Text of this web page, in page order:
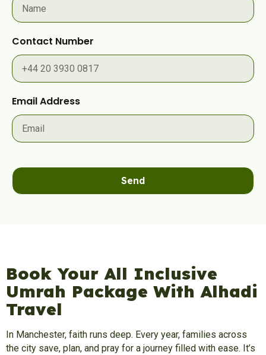
Contact Number
Email Address
Send
Book Your All Inclusive
Umrah Package With Alhadi
Travel
In Manchester, faith runs deep. Every year, families across
the city save, plan, and pray for a journey filled with ease. It’s